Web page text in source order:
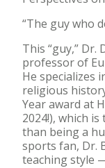
“The guy who
This “guy,”
professor of
He specializes
religious
Year award at
2024!), which
than being a
sports fan, Dr.
teaching style